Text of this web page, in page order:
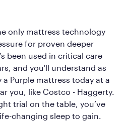
only mattress technology
for proven deeper
been used in critical care
and you'll understand as
Purple mattress today at a
you, like Costco - Haggerty.
trial on the table, you’ve
changing sleep to gain.